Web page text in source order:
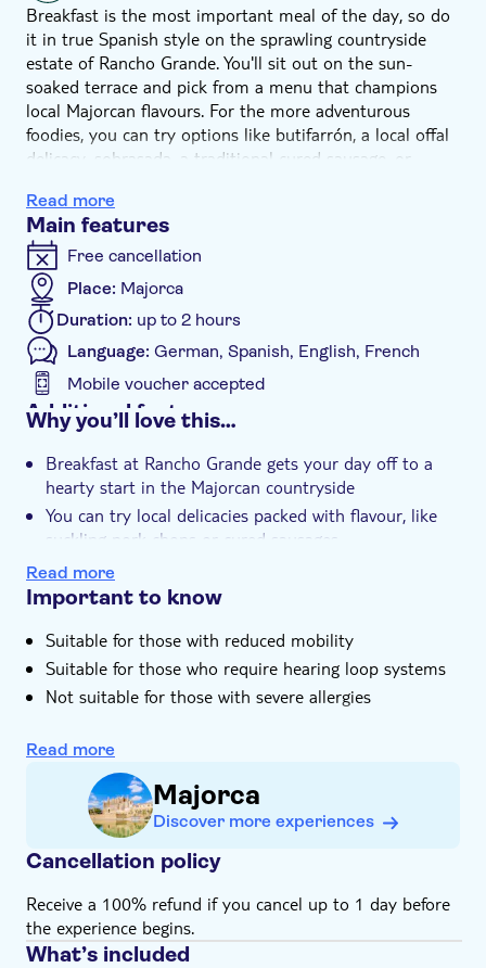
Breakfast is the most important meal of the day, so do
it in true Spanish style on the sprawling countryside
estate of Rancho Grande. You'll sit out on the sun-
soaked terrace and pick from a menu that champions
local Majorcan flavours. For the more adventurous
foodies, you can try options like butifarrón, a local offal
delicacy, sobrasada, a traditional cured sausage, or
prefer sticking to a more tried and tested menu, you can
tuck into rustic bread topped with smoked salmon, eggs
and avocado, ham and cheese, or suckling pork chops
from the ranch's herd of heritage breed black Majorcan
pigs.
Read more
Main features
Free cancellation
Place: Majorca
Duration: up to 2 hours
Language: German, Spanish, English, French
Mobile voucher accepted
Additional features
Meal included
e-Voucher
Why you’ll love this…
Breakfast at Rancho Grande gets your day off to a
hearty start in the Majorcan countryside
You can try local delicacies packed with flavour, like
suckling pork chops or cured sausages
As you tuck into breakfast you'll be surrounded by
mountains and meadows
Read more
Important to know
Suitable for those with reduced mobility
Suitable for those who require hearing loop systems
Not suitable for those with severe allergies
years) at all time
Bring suitable footwear
Bring insect repellent
This experience doesn't follow our general
cancellation policy. If you need to cancel, you must do
refund
Not suitable for wheelchairs
Read more
Majorca
Discover more experiences
Cancellation policy
Receive a 100% refund if you cancel up to 1 day before
the experience begins.
What’s included